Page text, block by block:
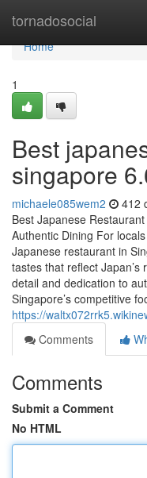
tornadosocial
Home
Home
1
Best
singapore
michaele085wem2 412
Best Japanese
Authentic Dining For
Japanese restaurant in
tastes that reflect
detail and dedication to
Singapore’s competitive
https://
Comments
Comments
Submit a Comment
No HTML